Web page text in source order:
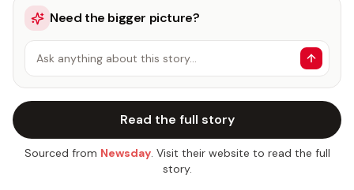
Need the bigger picture?
Ask anything about this story…
Read the full story
Sourced from Newsday. Visit their website to read the full
story.